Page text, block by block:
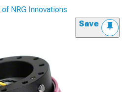
of NRG Innovations
Save